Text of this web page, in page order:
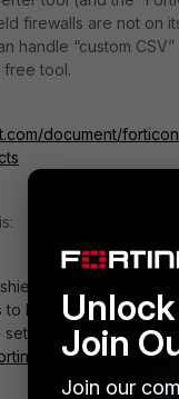
firewalls are not on
handle “custom
free tool.
document/
rules to CSV.
to FortiGate syntax in
set to FortiGate with its
t5/
Join
Join our